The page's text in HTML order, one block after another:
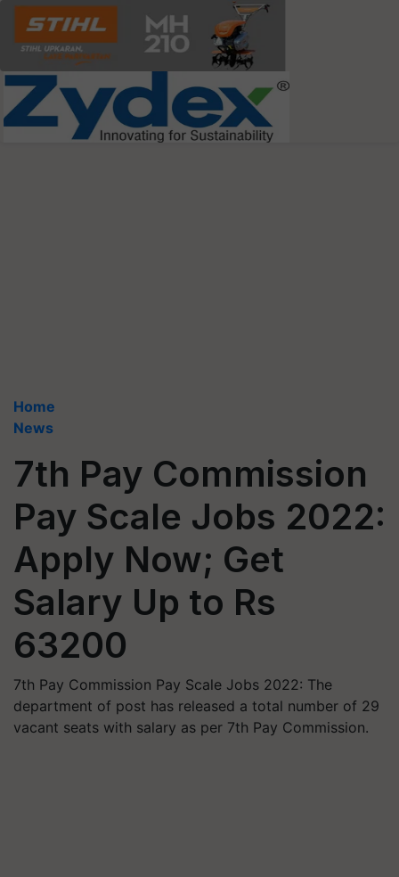
Home
News
7th Pay Commission
Pay Scale Jobs 2022:
Apply Now; Get
Salary Up to Rs
63200
7th Pay Commission Pay Scale Jobs 2022: The
department of post has released a total number of 29
vacant seats with salary as per 7th Pay Commission.